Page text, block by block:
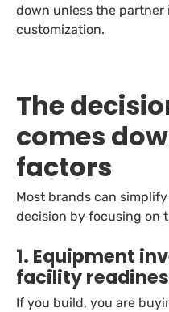
down unless the
customization.
The
comes
factors
Most brands can
decision by focusing on
1. Equipment
facility
If you build, you are